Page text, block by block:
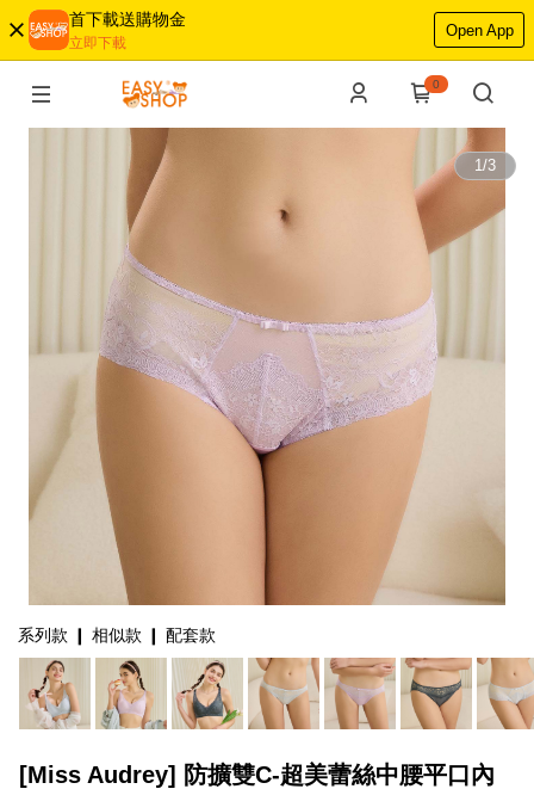
首下載送購物金
立即下載
Open App
0
1/3
系列款 ❙ 相似款 ❙ 配套款
[Miss Audrey] 防擴雙C-超美蕾絲中腰平口內